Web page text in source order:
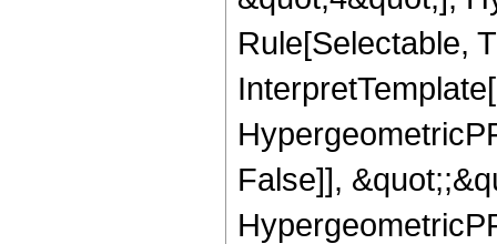
Rule[Selectable,
False]],